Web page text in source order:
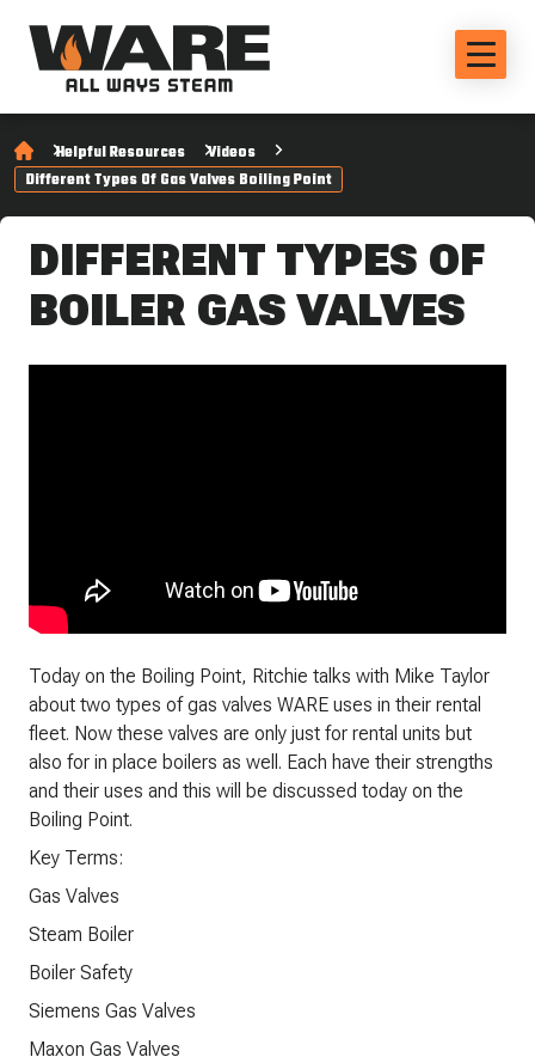
Helpful Resources
Videos
Different Types Of Gas Valves Boiling Point
DIFFERENT TYPES OF
BOILER GAS VALVES
Today on the Boiling Point, Ritchie talks with Mike Taylor
about two types of gas valves WARE uses in their rental
fleet. Now these valves are only just for rental units but
also for in place boilers as well. Each have their strengths
and their uses and this will be discussed today on the
Boiling Point.
Key Terms:
Gas Valves
Steam Boiler
Boiler Safety
Siemens Gas Valves
Maxon Gas Valves